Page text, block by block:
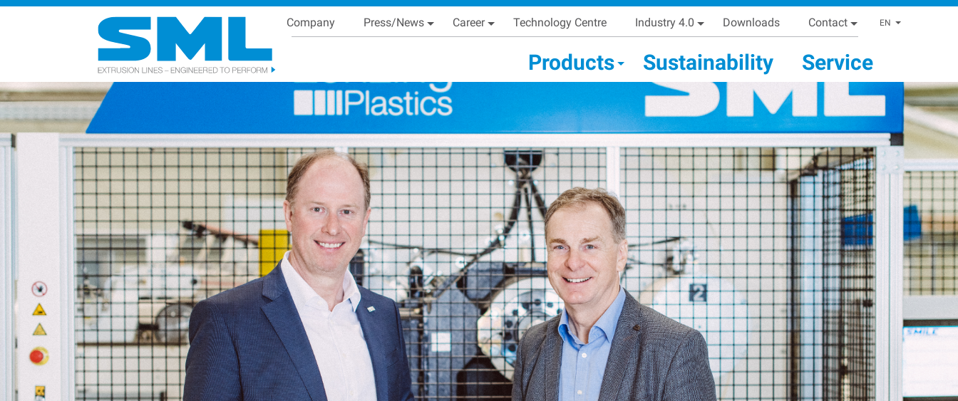
Skip
to
Main navigation
Company Press/News Career Technology Centre Industry 4.0 Downloads Contact EN List
Products Sustainability Service